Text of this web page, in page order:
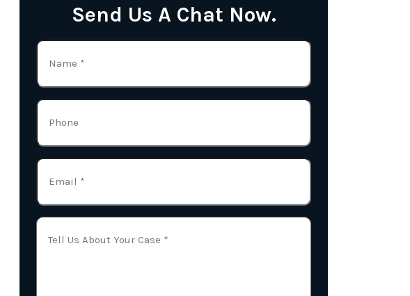
Send Us A Chat Now.